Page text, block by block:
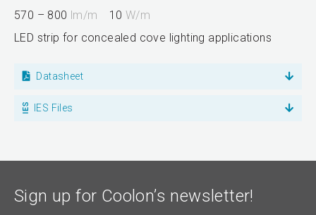
570 – 800 lm/m 10 W/m
LED strip for concealed cove lighting applications
Datasheet
IES Files
Sign up for Coolon’s newsletter!